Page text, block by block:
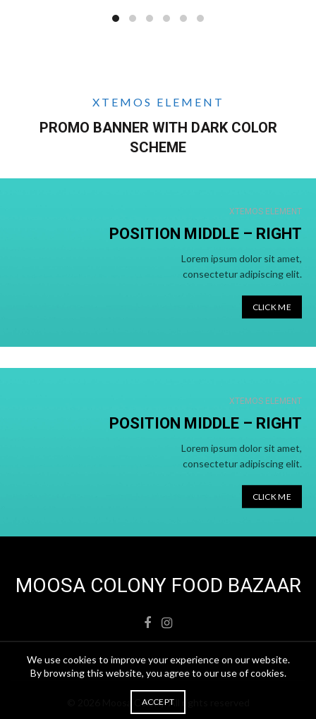
XTEMOS ELEMENT
PROMO BANNER WITH DARK COLOR
SCHEME
XTEMOS ELEMENT
POSITION MIDDLE – RIGHT
Lorem ipsum dolor sit amet,
consectetur adipiscing elit.
CLICK ME
XTEMOS ELEMENT
POSITION MIDDLE – RIGHT
Lorem ipsum dolor sit amet,
consectetur adipiscing elit.
CLICK ME
MOOSA COLONY FOOD BAZAAR
Moosa Colony. All rights reserved
We use cookies to improve your experience on our website.
By browsing this website, you agree to our use of cookies.
ACCEPT